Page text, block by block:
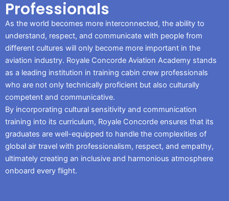
Professionals
As the world becomes more interconnected, the ability to
understand, respect, and communicate with people from
different cultures will only become more important in the
aviation industry. Royale Concorde Aviation Academy stands
as a leading institution in training cabin crew professionals
who are not only technically proficient but also culturally
competent and communicative.
By incorporating cultural sensitivity and communication
training into its curriculum, Royale Concorde ensures that its
graduates are well-equipped to handle the complexities of
global air travel with professionalism, respect, and empathy,
ultimately creating an inclusive and harmonious atmosphere
onboard every flight.